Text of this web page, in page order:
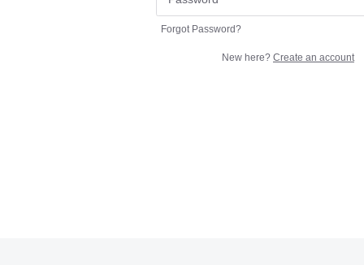
Forgot Password?
New here? Create an account